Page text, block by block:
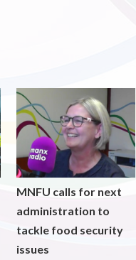
MNFU calls for next
administration to
tackle food security
issues